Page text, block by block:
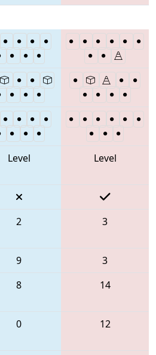
Level Level
2 3
9
3
8 14
0 12